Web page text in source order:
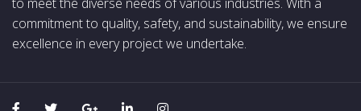
commitment to quality, safety, and sustainability, we ensure
excellence in every project we undertake.